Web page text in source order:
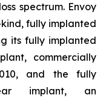
spectrum. Envoy
fully implanted
its fully implanted
commercially
and the fully
implant, an